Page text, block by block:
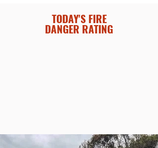
TODAY'S FIRE
DANGER RATING